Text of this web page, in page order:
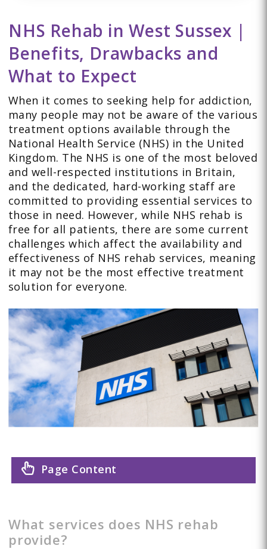
NHS Rehab in West Sussex |
Benefits, Drawbacks and
What to Expect
When it comes to seeking help for addiction,
many people may not be aware of the various
treatment options available through the
National Health Service (NHS) in the United
Kingdom. The NHS is one of the most beloved
and well-respected institutions in Britain,
and the dedicated, hard-working staff are
committed to providing essential services to
those in need. However, while NHS rehab is
free for all patients, there are some current
challenges which affect the availability and
effectiveness of NHS rehab services, meaning
it may not be the most effective treatment
solution for everyone.
Page Content
What services does NHS rehab
provide?